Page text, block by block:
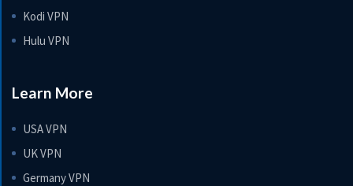
Kodi VPN
Hulu VPN
Learn More
USA VPN
UK VPN
Germany VPN